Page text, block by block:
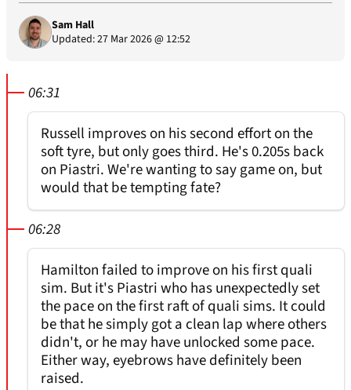
Sam Hall
Updated: 27 Mar 2026 @ 12:52
06:31
Russell improves on his second effort on the
soft tyre, but only goes third. He's 0.205s back
on Piastri. We're wanting to say game on, but
would that be tempting fate?
06:28
Hamilton failed to improve on his first quali
sim. But it's Piastri who has unexpectedly set
the pace on the first raft of quali sims. It could
be that he simply got a clean lap where others
didn't, or he may have unlocked some pace.
Either way, eyebrows have definitely been
raised.